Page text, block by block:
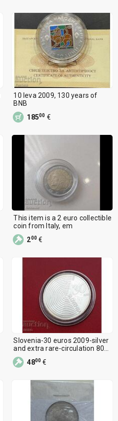
10 leva 2009, 130 years of
BNB
18500 €
This item is a 2 euro collectible
coin from Italy, em
200 €
Slovenia-30 euros 2009-silver
and extra rare-circulation 8000
pieces
4800 €